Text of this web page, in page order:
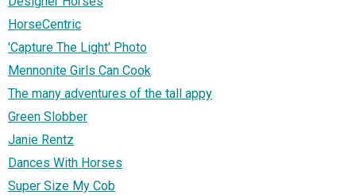
HorseCentric
'Capture The Light' Photo
Mennonite Girls Can Cook
The many adventures of the tall appy
Green Slobber
Janie Rentz
Dances With Horses
Super Size My Cob